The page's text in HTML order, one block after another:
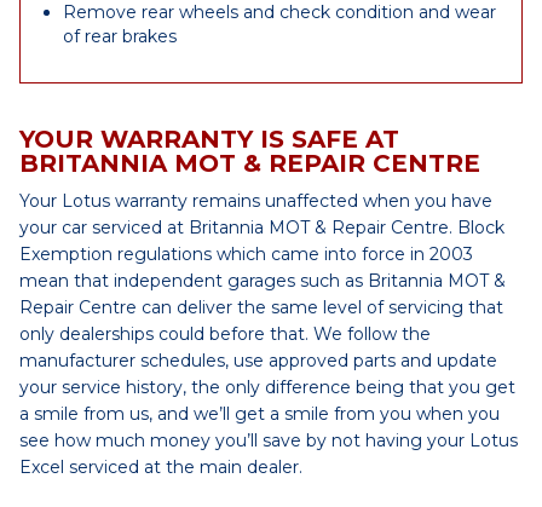
Remove rear wheels and check condition and wear
of rear brakes
YOUR WARRANTY IS SAFE AT
BRITANNIA MOT & REPAIR CENTRE
Your Lotus warranty remains unaffected when you have
your car serviced at Britannia MOT & Repair Centre. Block
Exemption regulations which came into force in 2003
mean that independent garages such as Britannia MOT &
Repair Centre can deliver the same level of servicing that
only dealerships could before that. We follow the
manufacturer schedules, use approved parts and update
your service history, the only difference being that you get
a smile from us, and we’ll get a smile from you when you
see how much money you’ll save by not having your Lotus
Excel serviced at the main dealer.